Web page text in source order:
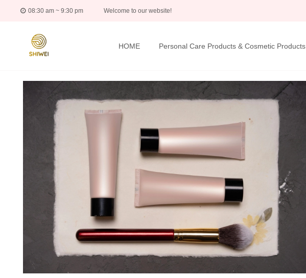
08:30 am ~ 9:30 pm Welcome to our website!
HOME Personal Care Products & Cosmetic Products